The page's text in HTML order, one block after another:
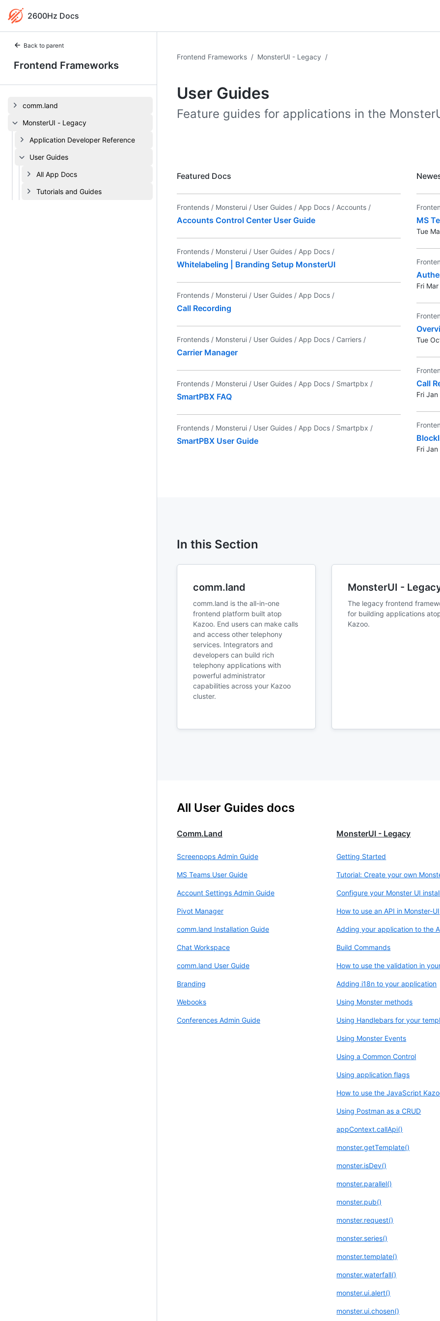
2600Hz Docs
Back to parent
Frontend Frameworks
comm.land
MonsterUI - Legacy
Application Developer Reference
User Guides
All App Docs
Tutorials and Guides
Frontend Frameworks / MonsterUI - Legacy /
User Guides
Feature guides for applications in the
Featured Docs
Frontends / Monsterui / User Guides / App Docs / Accounts /
Accounts Control Center User Guide
Frontends / Monsterui / User Guides / App Docs /
Whitelabeling | Branding Setup MonsterUI
Frontends / Monsterui / User Guides / App Docs /
Call Recording
Frontends / Monsterui / User Guides / App Docs / Carriers /
Carrier Manager
Frontends / Monsterui / User Guides / App Docs / Smartpbx /
SmartPBX FAQ
Frontends / Monsterui / User Guides / App Docs / Smartpbx /
SmartPBX User Guide
MS
Tue
Fri
Tue
Call
Fri
Fri
In this Section
comm.land
comm.land is the all-in-one
frontend platform built atop
Kazoo. End users can make calls
and access other telephony
services. Integrators and
developers can build rich
telephony applications with
powerful administrator
capabilities across your Kazoo
cluster.
MonsterUI -
The legacy frontend
for building applications
Kazoo.
All User Guides docs
Comm.land
Screenpops Admin Guide
MS Teams User Guide
Account Settings Admin Guide
Pivot Manager
comm.land Installation Guide
Chat Workspace
comm.land User Guide
Branding
Webooks
Conferences Admin Guide
MonsterUI - Legacy
Getting Started
Tutorial: Create your own
Configure your Monster UI
How to use an API in Monster-UI
Adding your application to the
Build Commands
How to use the validation in
Adding i18n to your application
Using Monster methods
Using Handlebars for your
Using Monster Events
Using a Common Control
Using application flags
How to use the JavaScript
Using Postman as a CRUD
appContext.callApi()
monster.getTemplate()
monster.isDev()
monster.parallel()
monster.pub()
monster.request()
monster.series()
monster.template()
monster.waterfall()
monster.ui.alert()
monster.ui.chosen()